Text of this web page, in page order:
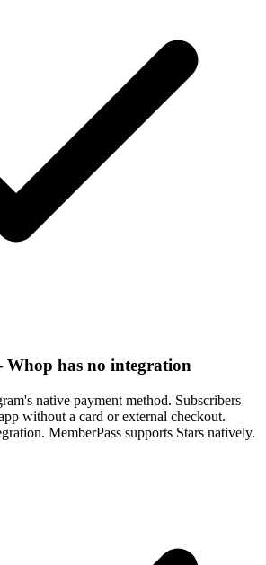
has no integration
native payment method. Subscribers
without a card or external checkout.
MemberPass supports Stars natively.